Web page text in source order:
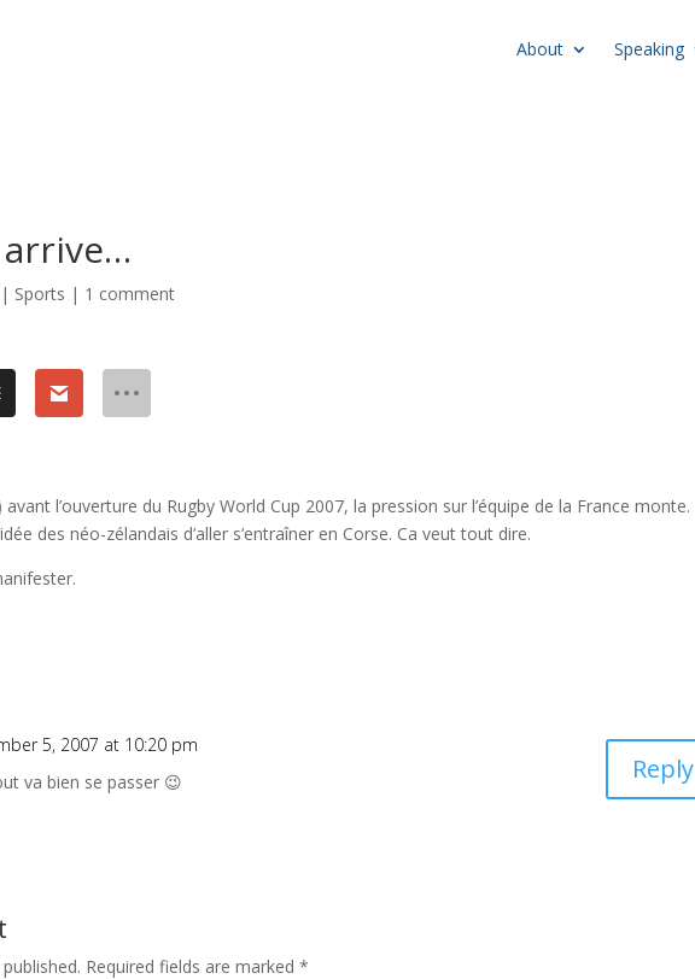
About Speaking
arrive…
| Sports | 1 comment
l’ouverture du Rugby World Cup 2007, la pression sur l’équipe de la France monte.
des néo-zélandais d’aller s’entraîner en Corse. Ca veut tout dire.
5, 2007 at 10:20 pm
va bien se passer 😉
Reply
Required fields are marked*